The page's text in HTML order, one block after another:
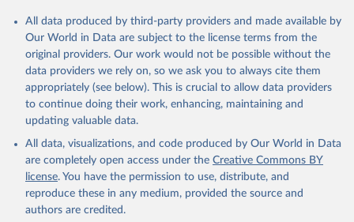
Citation
This is the citation of the original data obtained from the source,
prior to any processing or adaptation by Our World in Data.
To cite
data downloaded from this page, please use the suggested citation
Reuse This Work below.
Country official statistics, National Statistical
National Accounts data files, Organisation for
Economic Co-operation and Development (OECD);
Staff estimates, World Bank (WB). Indicator
NE.TRD.GNFS.ZS
(https://data.worldbank.org/indicator/NE.TRD.GNFS.ZS
). World Development Indicators - World Bank (2026).
Accessed on 2026-07-27.
All data produced by third-party providers and made available by
Our World in Data are subject to the license terms from the
original providers. Our work would not be possible without the
data providers we rely on, so we ask you to always cite them
appropriately (see below). This is crucial to allow data providers
to continue doing their work, enhancing, maintaining and
updating valuable data.
All data, visualizations, and code produced by Our World in Data
are completely open access under the Creative Commons BY
license. You have the permission to use, distribute, and
reproduce these in any medium, provided the source and
authors are credited.